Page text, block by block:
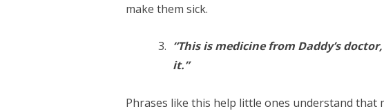
make them sick.
“This is medicine from Daddy’s
it.”
Phrases like this help little ones understand that